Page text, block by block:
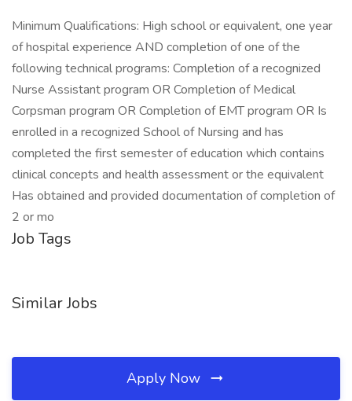
Minimum Qualifications: High school or equivalent, one year
of hospital experience AND completion of one of the
following technical programs: Completion of a recognized
Nurse Assistant program OR Completion of Medical
Corpsman program OR Completion of EMT program OR Is
enrolled in a recognized School of Nursing and has
completed the first semester of education which contains
clinical concepts and health assessment or the equivalent
Has obtained and provided documentation of completion of
2 or mo
Job Tags
Similar Jobs
Apply Now